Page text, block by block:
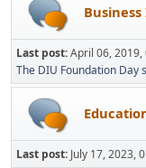
Last post:April 06, 2019,
The DIU Foundation Day
Last post: July 17, 2023,